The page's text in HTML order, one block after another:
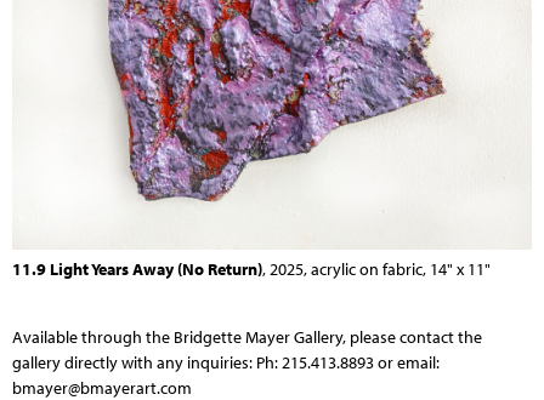
11.9 Light Years Away (No Return), 2025, acrylic on fabric, 14" x 11"
Available through the Bridgette Mayer Gallery, please contact the
gallery directly with any inquiries: Ph: 215.413.8893 or email:
bmayer@bmayerart.com